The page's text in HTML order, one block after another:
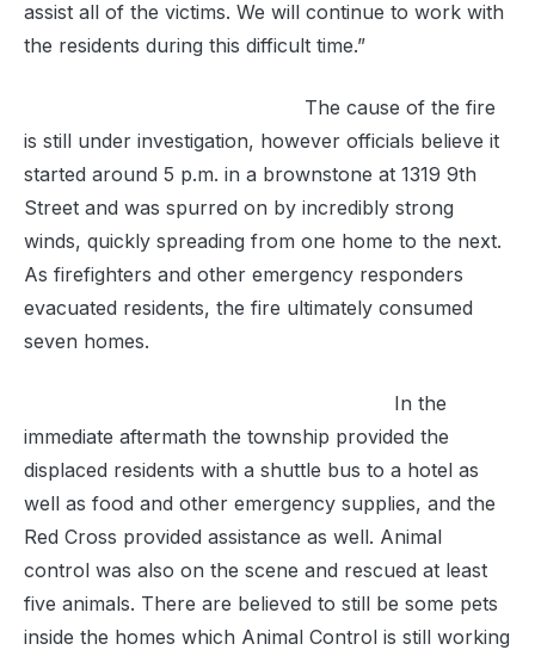
assist all of the victims. We will continue to work with
the residents during this difficult time.”
The cause of the fire
is still under investigation, however officials believe it
started around 5 p.m. in a brownstone at 1319 9th
Street and was spurred on by incredibly strong
winds, quickly spreading from one home to the next.
As firefighters and other emergency responders
evacuated residents, the fire ultimately consumed
seven homes.
In the
immediate aftermath the township provided the
displaced residents with a shuttle bus to a hotel as
well as food and other emergency supplies, and the
Red Cross provided assistance as well. Animal
control was also on the scene and rescued at least
five animals. There are believed to still be some pets
inside the homes which Animal Control is still working